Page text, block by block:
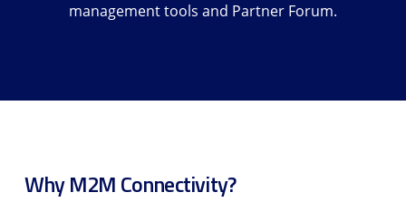
management tools and Partner Forum.
Why M2M Connectivity?